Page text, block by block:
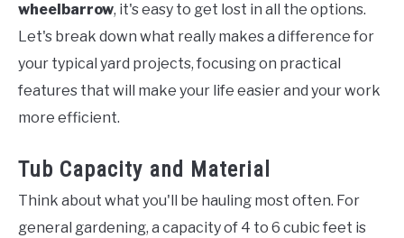
wheelbarrow, it's easy to get lost in all the options.
Let's break down what really makes a difference for
your typical yard projects, focusing on practical
features that will make your life easier and your work
more efficient.
Tub Capacity and Material
Think about what you'll be hauling most often. For
general gardening, a capacity of 4 to 6 cubic feet is